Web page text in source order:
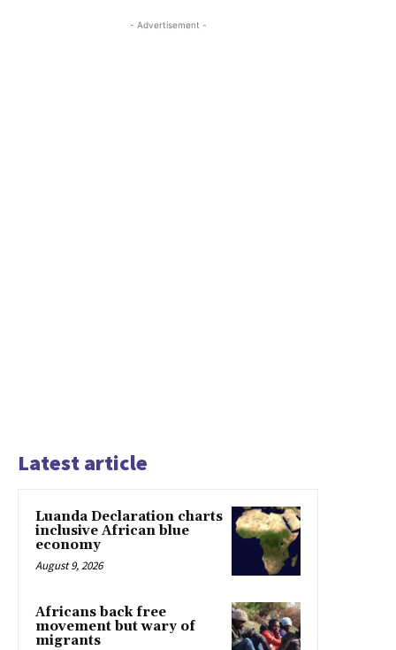
- Advertisement -
Latest article
Luanda Declaration charts
inclusive African blue
economy
August 9, 2026
Africans back free
movement but wary of
migrants